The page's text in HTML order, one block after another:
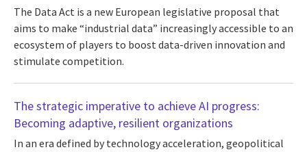
The Data Act is a new European legislative proposal that
aims to make “industrial data” increasingly accessible to an
ecosystem of players to boost data-driven innovation and
stimulate competition.
The strategic imperative to achieve AI progress:
Becoming adaptive, resilient organizations
In an era defined by technology acceleration, geopolitical